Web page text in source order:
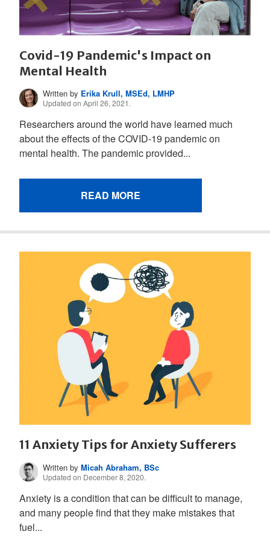
Covid-19 Pandemic's Impact on
Mental Health
Written by Erika Krull, MSEd, LMHP
Updated on April 26, 2021.
Researchers around the world have learned much
about the effects of the COVID-19 pandemic on
mental health. The pandemic provided...
READ MORE
11 Anxiety Tips for Anxiety Sufferers
Written byMicah Abraham, BSc
Updated on December 8, 2020.
Anxiety is a condition that can be difficult to manage,
and many people find that they make mistakes that
fuel...